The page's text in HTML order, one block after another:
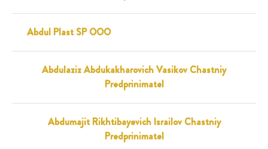
Abdul Plast SP OOO
Abdulaziz Abdukakharovich Vasikov Chastniy
Predprinimatel
Abdumajit Rikhtibayevich Israilov Chastniy
Predprinimatel